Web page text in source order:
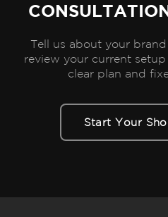
Tell us about your
review your current
clear plan and
Start Your